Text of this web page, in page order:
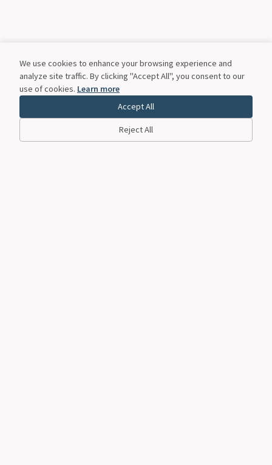
We use cookies to enhance your browsing experience and
analyze site traffic. By clicking "Accept All", you consent to our
use of cookies. Learn more
Accept All
Reject All